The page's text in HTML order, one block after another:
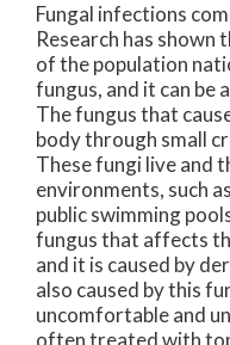
Fungal infections
Research has
of the population
fungus, and it can be
The fungus that
body through small
These fungi live and
environments, such
public swimming
fungus that affects
and it is caused by
also caused by this
uncomfortable and
often treated with